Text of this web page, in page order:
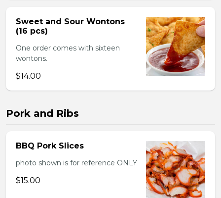
Sweet and Sour Wontons
(16 pcs)
One order comes with sixteen
wontons.
$14.00
Pork and Ribs
BBQ Pork Slices
photo shown is for reference ONLY
$15.00